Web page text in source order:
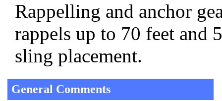
Rappelling and anchor
rappels up to 70 feet and
sling placement.
General Comments